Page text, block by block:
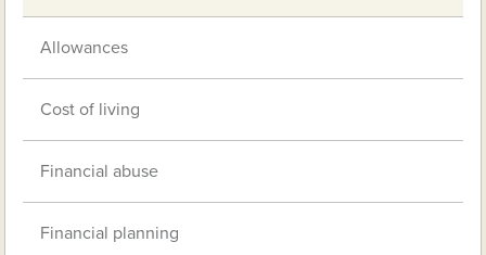
Allowances
Cost of living
Financial abuse
Financial planning